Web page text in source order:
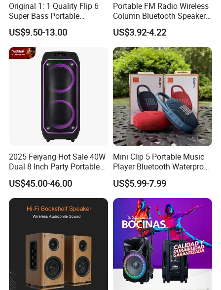
Original 1: 1 Quality Flip 6
Super Bass Portable
Wireless Speaker Flip6 Blue
Tooth 5.1 Speaker with
Support FM Tws USB
US$9.50-13.00
Portable FM Radio Wireless
Column Bluetooth Speaker
Waterproof Outdoor
Loudspeaker Powerful
Speaker
US$3.92-4.22
2025 Feiyang Hot Sale 40W
Dual 8 Inch Party Portable
Karaoke Speakers
US$45.00-46.00
Mini Clip 5 Portable Music
Player Bluetooth Waterproof
Wireless Colorful RGB Light
Outdoor Bluetooth Speaker
US$5.99-7.99